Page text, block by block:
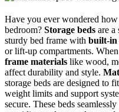
Have you ever wondered
bedroom? Storage beds are a
sturdy bed frame with built-in
or lift-up compartments.
frame materials like wood,
affect durability and style.
storage beds are designed to
weight limits and support
secure. These beds